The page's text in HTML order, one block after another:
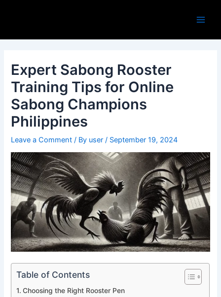
Expert Sabong Rooster
Training Tips for Online
Sabong Champions
Philippines
Leave a Comment / By user/ September 19, 2024
Table of Contents
Choosing the Right Rooster Pen